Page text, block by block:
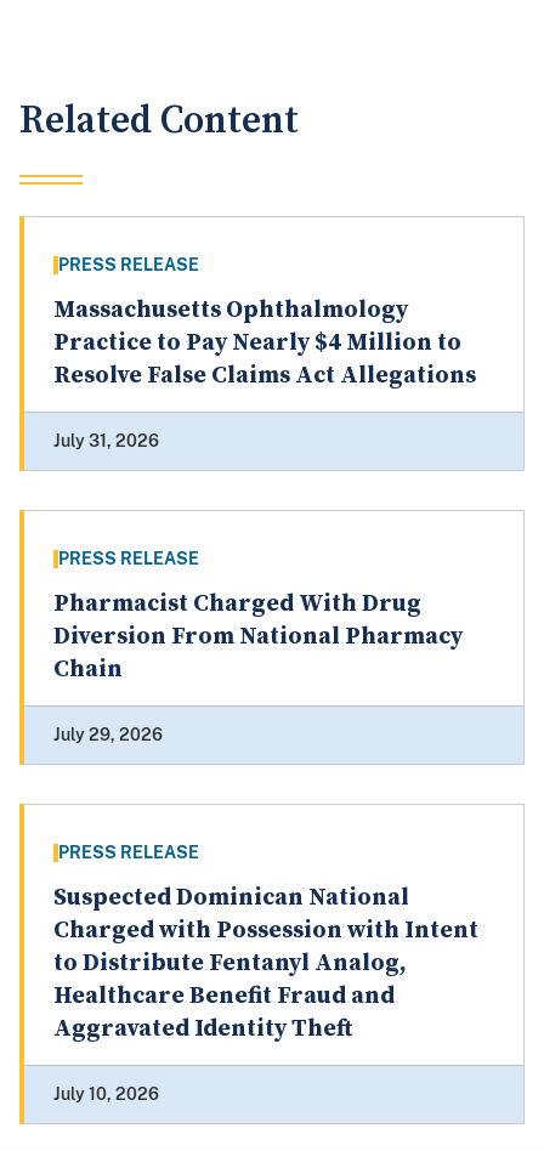
Related Content
PRESS RELEASE
Massachusetts Ophthalmology
Practice to Pay Nearly $4 Million to
Resolve False Claims Act Allegations
July 31, 2026
PRESS RELEASE
Pharmacist Charged With Drug
Diversion From National Pharmacy
Chain
July 29, 2026
PRESS RELEASE
Suspected Dominican National
Charged with Possession with Intent
to Distribute Fentanyl Analog,
Healthcare Benefit Fraud and
Aggravated Identity Theft
July 10, 2026